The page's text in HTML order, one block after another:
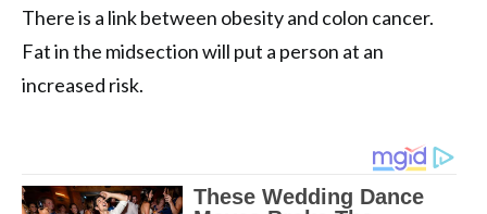
There is a link between obesity and colon cancer.
Fat in the midsection will put a person at an
increased risk.